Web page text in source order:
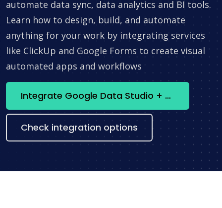
automate data sync, data analytics and BI tools.
Learn how to design, build, and automate
anything for your work by integrating services
like ClickUp and Google Forms to create visual
automated apps and workflows
Integrate Google Data Studio + HubSpot now
Check integration options